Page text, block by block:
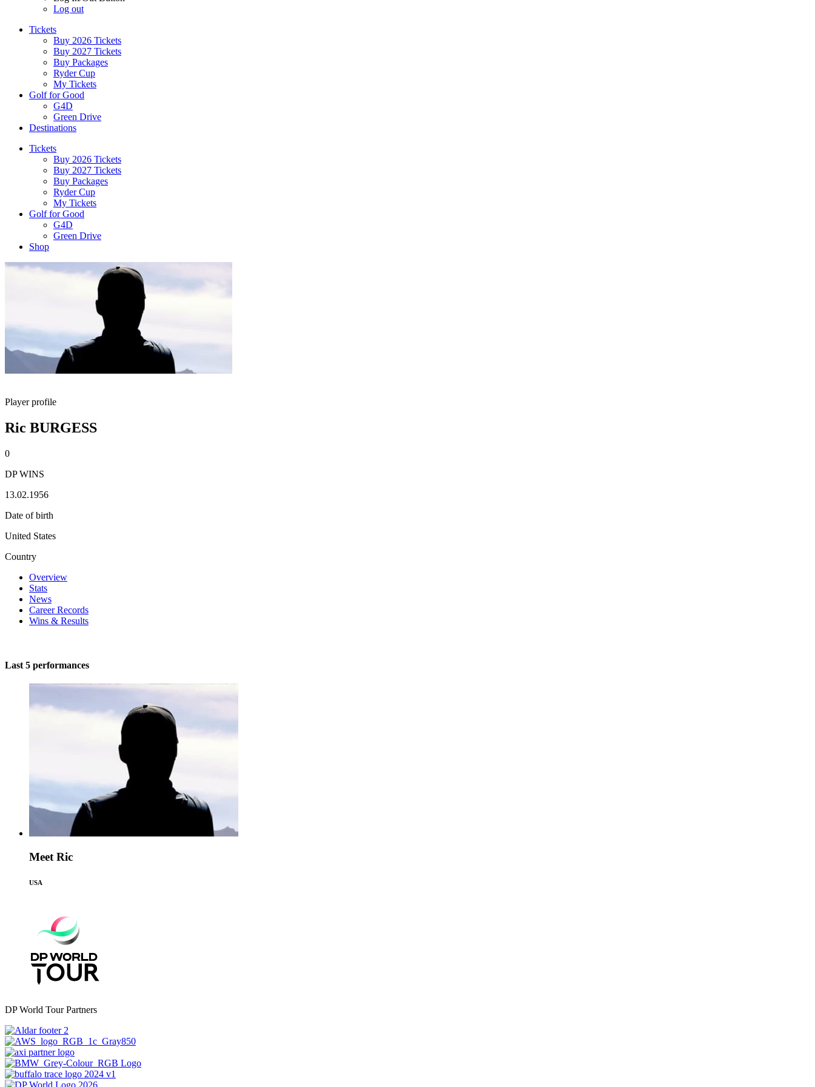
Log out
Tickets
Buy 2026 Tickets
Buy 2027 Tickets
Buy Packages
Ryder Cup
My Tickets
Golf for Good
G4D
Green Drive
Destinations
Tickets
Buy 2026 Tickets
Buy 2027 Tickets
Buy Packages
Ryder Cup
My Tickets
Golf for Good
G4D
Green Drive
Shop
Player profile
Ric BURGESS
0
DP WINS
13.02.1956
Date of birth
United States
Country
Overview
Stats
News
Career Records
Wins & Results
Last 5 performances
Meet Ric
USA
DP World Tour Partners